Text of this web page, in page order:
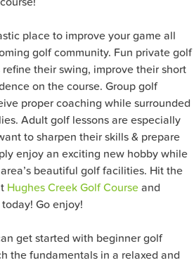
place to improve your game all
golf community. Fun private golf
their swing, improve their short
on the course. Group golf
proper coaching while surrounded
Adult golf lessons are especially
to sharpen their skills & prepare
enjoy an exciting new hobby while
beautiful golf facilities. Hit the
Hughes Creek Golf Course and
today! Go enjoy!
get started with beginner golf
the fundamentals in a relaxed and